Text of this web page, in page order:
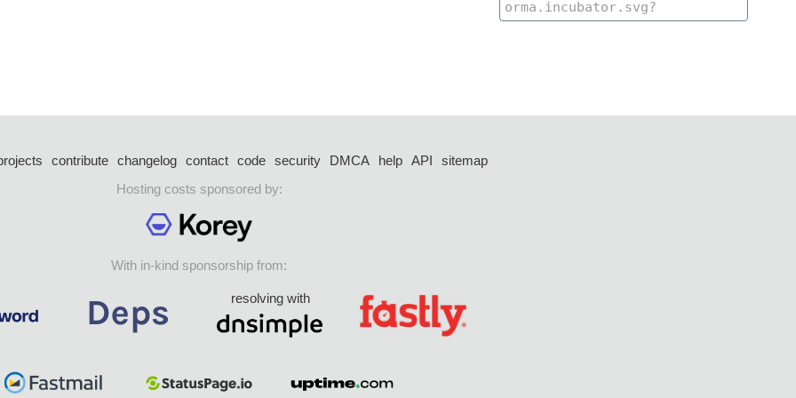
contribute changelog contact code security DMCA help API
sitemap
Hosting costs sponsored by:
With in-kind sponsorship from:
resolving with